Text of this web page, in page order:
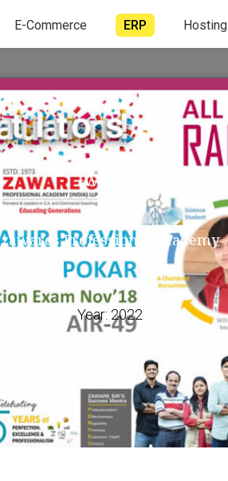
E-Commerce ERP Hosting
Website
zawares Professional Academy
Year: 2022